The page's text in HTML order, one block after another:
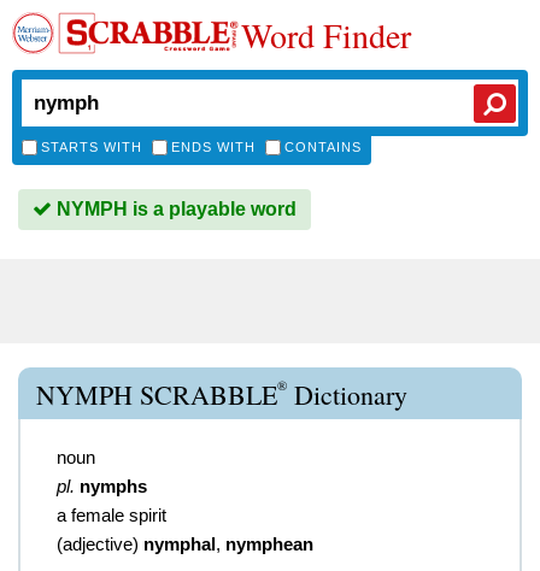
Word Finder
STARTS WITH ENDS WITH CONTAINS
NYMPH is a playable word
NYMPH SCRABBLE® Dictionary
noun
pl. nymphs
a female spirit
(adjective) nymphal, nymphean